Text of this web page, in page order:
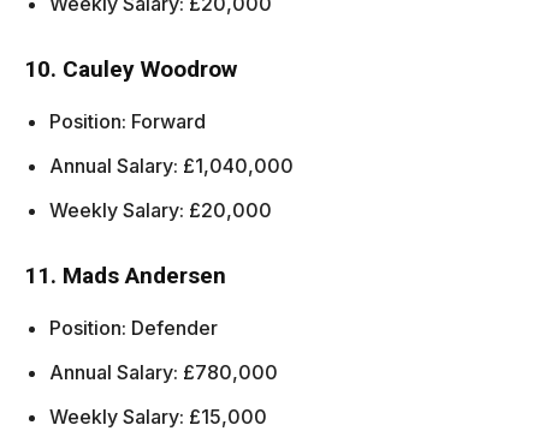
10. Cauley Woodrow
Position: Forward
Annual Salary: £1,040,000
Weekly Salary: £20,000
11. Mads Andersen
Position: Defender
Annual Salary: £780,000
Weekly Salary: £15,000